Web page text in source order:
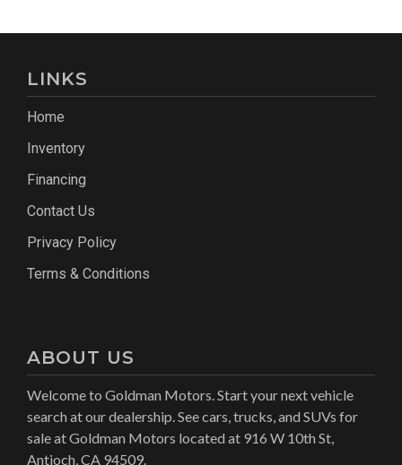
LINKS
Home
Inventory
Financing
Contact Us
Privacy Policy
Terms & Conditions
ABOUT US
Welcome to Goldman Motors. Start your next vehicle
search at our dealership. See cars, trucks, and SUVs for
sale at Goldman Motors located at 916 W 10th St,
Antioch, CA 94509.